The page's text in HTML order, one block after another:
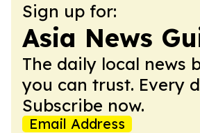
Sign up for:
Asia News
The daily local news
you can trust. Every
Subscribe now.
Email Address